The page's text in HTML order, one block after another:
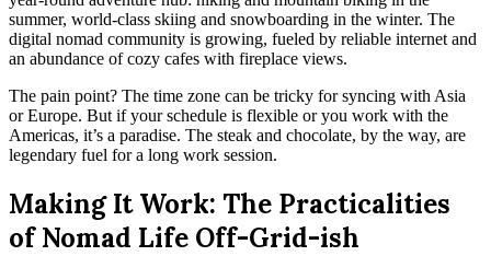
summer, world-class skiing and snowboarding in the winter. The
digital nomad community is growing, fueled by reliable internet and
an abundance of cozy cafes with fireplace views.
The pain point? The time zone can be tricky for syncing with Asia
or Europe. But if your schedule is flexible or you work with the
Americas, it’s a paradise. The steak and chocolate, by the way, are
legendary fuel for a long work session.
Making It Work: The Practicalities
of Nomad Life Off-Grid-ish